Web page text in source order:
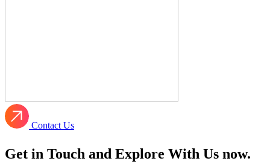
Contact Us
Get in Touch and Explore With Us now.